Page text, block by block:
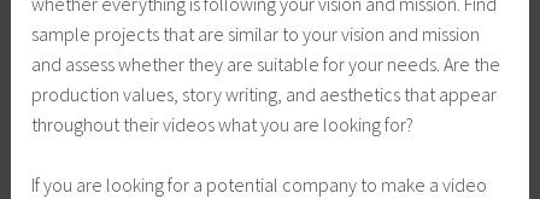
sample projects that are similar to your vision and mission
and assess whether they are suitable for your needs. Are the
production values, story writing, and aesthetics that appear
throughout their videos what you are looking for?
If you are looking for a potential company to make a video